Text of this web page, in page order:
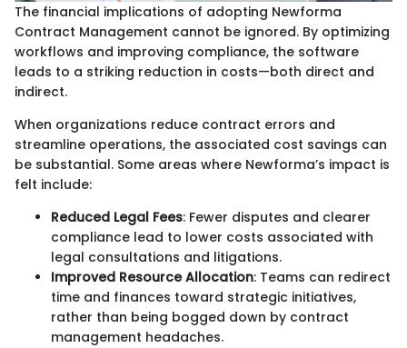
The financial implications of adopting Newforma
Contract Management cannot be ignored. By optimizing
workflows and improving compliance, the software
leads to a striking reduction in costs—both direct and
indirect.
When organizations reduce contract errors and
streamline operations, the associated cost savings can
be substantial. Some areas where Newforma’s impact is
felt include:
Reduced Legal Fees: Fewer disputes and clearer
compliance lead to lower costs associated with
legal consultations and litigations.
Improved Resource Allocation: Teams can redirect
time and finances toward strategic initiatives,
rather than being bogged down by contract
management headaches.